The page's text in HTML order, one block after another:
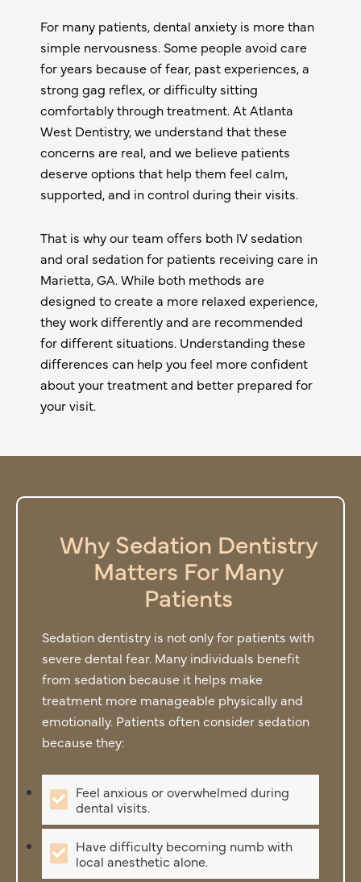
For many patients, dental anxiety is more than
simple nervousness. Some people avoid care
for years because of fear, past experiences, a
strong gag reflex, or difficulty sitting
comfortably through treatment. At Atlanta
West Dentistry, we understand that these
concerns are real, and we believe patients
deserve options that help them feel calm,
supported, and in control during their visits.
That is why our team offers both IV sedation
and oral sedation for patients receiving care in
Marietta, GA. While both methods are
designed to create a more relaxed experience,
they work differently and are recommended
for different situations. Understanding these
differences can help you feel more confident
about your treatment and better prepared for
your visit.
Why Sedation Dentistry
Matters For Many
Patients
Sedation dentistry is not only for patients with
severe dental fear. Many individuals benefit
from sedation because it helps make
treatment more manageable physically and
emotionally. Patients often consider sedation
because they:
Feel anxious or overwhelmed during
dental visits.
Have difficulty becoming numb with
local anesthetic alone.